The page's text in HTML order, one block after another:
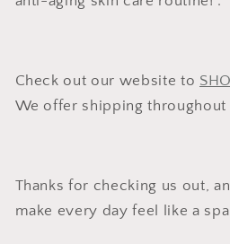
Check out our website to
We offer shipping throughout
Thanks for checking us out,
make every day feel like a